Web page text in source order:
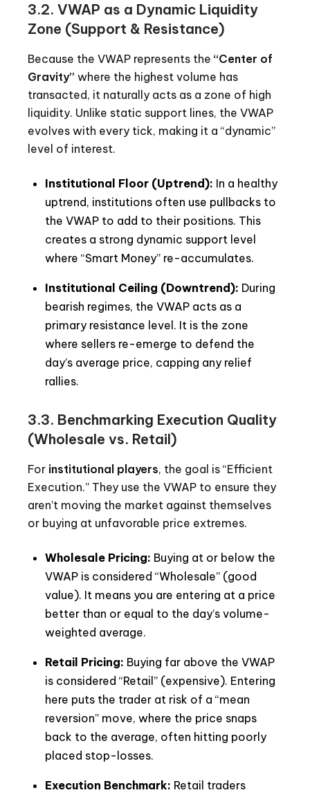
3.2. VWAP as a Dynamic Liquidity
Zone (Support & Resistance)
Because the VWAP represents the “Center of
Gravity” where the highest volume has
transacted, it naturally acts as a zone of high
liquidity. Unlike static support lines, the VWAP
evolves with every tick, making it a “dynamic”
level of interest.
Institutional Floor (Uptrend): In a healthy
uptrend, institutions often use pullbacks to
the VWAP to add to their positions. This
creates a strong dynamic support level
where “Smart Money” re-accumulates.
Institutional Ceiling (Downtrend): During
bearish regimes, the VWAP acts as a
primary resistance level. It is the zone
where sellers re-emerge to defend the
day’s average price, capping any relief
rallies.
3.3. Benchmarking Execution Quality
(Wholesale vs. Retail)
For institutional players, the goal is “Efficient
Execution.” They use the VWAP to ensure they
aren’t moving the market against themselves
or buying at unfavorable price extremes.
Wholesale Pricing: Buying at or below the
VWAP is considered “Wholesale” (good
value). It means you are entering at a price
better than or equal to the day’s volume-
weighted average.
Retail Pricing: Buying far above the VWAP
is considered “Retail” (expensive). Entering
here puts the trader at risk of a “mean
reversion” move, where the price snaps
back to the average, often hitting poorly
placed stop-losses.
Execution Benchmark: Retail traders